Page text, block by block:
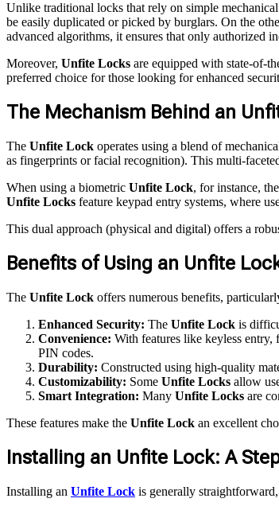
Unlike traditional locks that rely on simple
be easily duplicated or picked by burglars. On the
advanced algorithms, it ensures that only authorized
Moreover, Unfite Locks are equipped with state-of-
preferred choice for those looking for enhanced
The Mechanism Behind an
The Unfite Lock operates using a blend of
as fingerprints or facial recognition). This multi-
When using a biometric Unfite Lock, for instance,
Unfite Locks feature keypad entry systems, where
This dual approach (physical and digital) offers a
Benefits of Using an Unfite
The Unfite Lock offers numerous benefits,
Enhanced Security: The Unfite Lock is
Convenience: With features like keyless entry,
PIN codes.
Durability: Constructed using high-quality
Customizability: Some Unfite Locks allow
Smart Integration: Many Unfite Locks are
These features make the Unfite Lock an excellent
Installing an Unfite Lock: A
Installing an Unfite Lock is generally